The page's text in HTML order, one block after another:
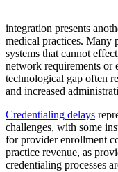
integration presents
medical practices. Many
systems that cannot
network requirements or
technological gap often
and increased
Credentialing delays
challenges, with some
for provider enrollment
practice revenue, as
credentialing processes